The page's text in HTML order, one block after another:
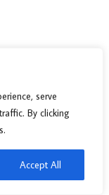
serve
By clicking
Accept All